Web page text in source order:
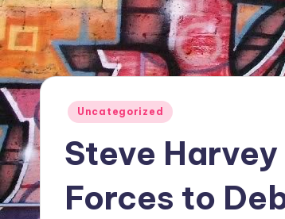
TV
Show,
BET
Awards,
NFT'S,
Artist
Posted
Uncategorized
Steve Harvey
Forces to